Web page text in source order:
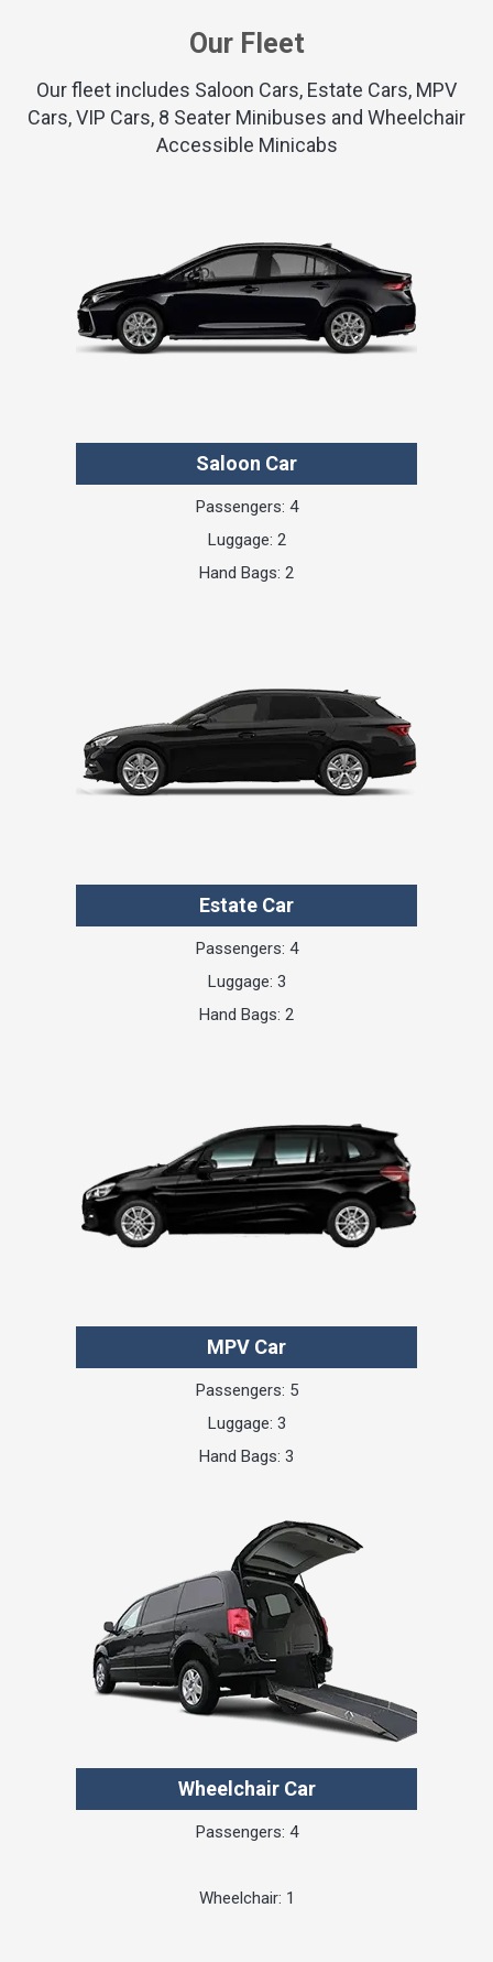
Our Fleet
Our fleet includes Saloon Cars, Estate Cars, MPV
Cars, VIP Cars, 8 Seater Minibuses and Wheelchair
Accessible Minicabs
Saloon Car
Passengers: 4
Luggage: 2
Hand Bags: 2
Estate Car
Passengers: 4
Luggage: 3
Hand Bags: 2
MPV Car
Passengers: 5
Luggage: 3
Hand Bags: 3
Wheelchair Car
Passengers: 4
Wheelchair: 1